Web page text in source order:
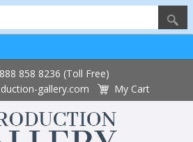
858 8236 (Toll Free)
gallery.com
My Cart